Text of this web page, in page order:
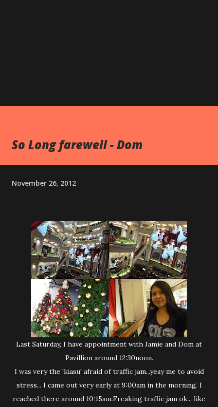
So Long farewell - Dom
November 26, 2012
Last Saturday, I have appointment with Jamie and Dom at
Pavillion around 12:30noon.
I was very the 'kiasu' afraid of traffic jam...yeay me to avoid
stress... I came out very early at 9:00am in the morning. I
reached there around 10:15am.Freaking traffic jam ok... like